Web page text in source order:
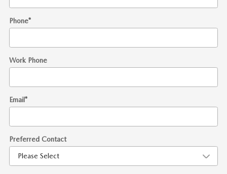
Phone*
Work Phone
Email*
Preferred Contact